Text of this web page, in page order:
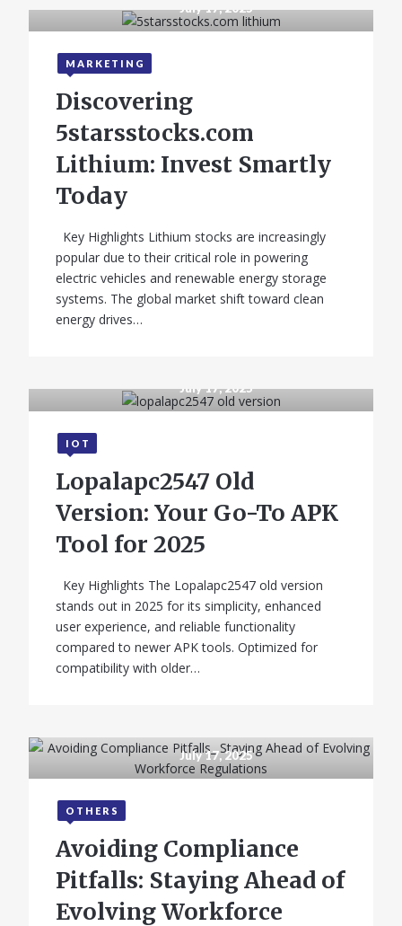
Samsung A03s
Price in India
(2026) – Full
Guide with
State-Wise
Comparison
GADGETS
iQOO 11 Pro 5G –
Price in India,
Specifications &
Features
July 17, 2025
MARKETING
Discovering
5starsstocks.com
Lithium: Invest Smartly
Today
Key Highlights Lithium stocks are increasingly
popular due to their critical role in powering
electric vehicles and renewable energy storage
systems. The global market shift toward clean
energy drives…
July 17, 2025
IOT
Lopalapc2547 Old
Version: Your Go-To APK
Tool for 2025
Key Highlights The Lopalapc2547 old version
stands out in 2025 for its simplicity, enhanced
user experience, and reliable functionality
compared to newer APK tools. Optimized for
compatibility with older…
July 17, 2025
OTHERS
Avoiding Compliance
Pitfalls: Staying Ahead of
Evolving Workforce